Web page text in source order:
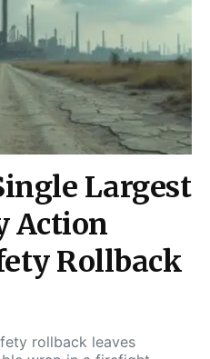
Largest
Action
Rollback
rollback leaves